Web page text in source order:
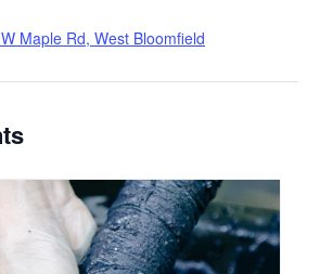
Maple Rd, West Bloomfield